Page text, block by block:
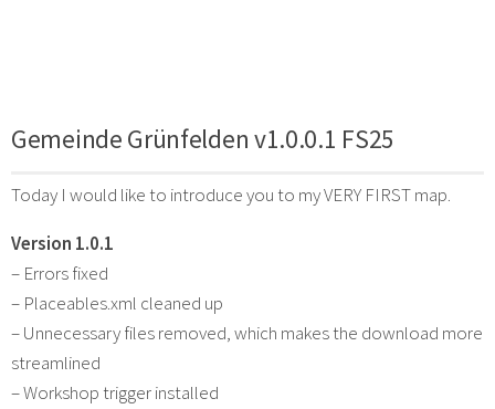
Gemeinde Grünfelden v1.0.0.1 FS25
Today I would like to introduce you to my VERY FIRST map.
Version 1.0.1
– Errors fixed
– Placeables.xml cleaned up
– Unnecessary files removed, which makes the download more
streamlined
– Workshop trigger installed